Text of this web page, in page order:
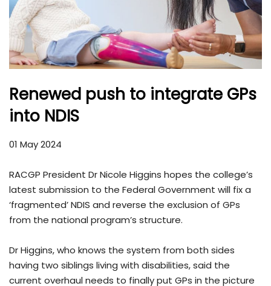
Renewed push to integrate GPs
into NDIS
01 May 2024
RACGP President Dr Nicole Higgins hopes the college’s
latest submission to the Federal Government will fix a
‘fragmented’ NDIS and reverse the exclusion of GPs
from the national program’s structure.
Dr Higgins, who knows the system from both sides
having two siblings living with disabilities, said the
current overhaul needs to finally put GPs in the picture